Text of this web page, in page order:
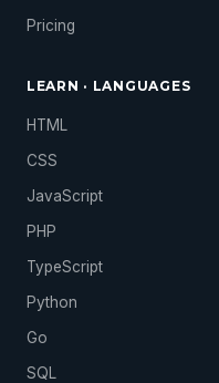
Pricing
LEARN · LANGUAGES
HTML
CSS
JavaScript
PHP
TypeScript
Python
Go
SQL